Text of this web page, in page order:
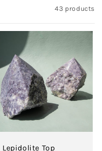
43 products
Lepidolite Top